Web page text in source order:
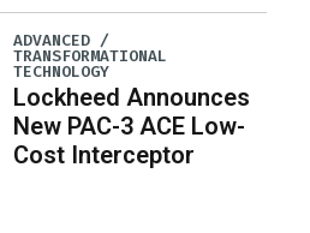
ADVANCED /
TRANSFORMATIONAL
TECHNOLOGY
Lockheed Announces
New PAC-3 ACE Low-
Cost Interceptor